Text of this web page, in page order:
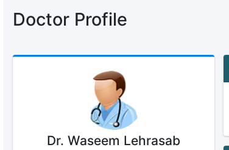
Doctor Profile
Dr. Waseem Lehrasab